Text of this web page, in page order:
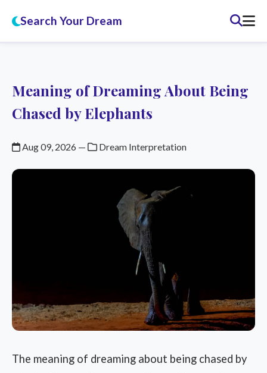
Search Your Dream
Meaning of Dreaming About Being
Chased by Elephants
Aug 09, 2026 — Dream Interpretation
The meaning of dreaming about being chased by